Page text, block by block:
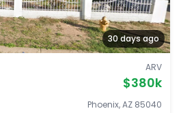
30 days ago
ARV
$380k
Phoenix, AZ 85040